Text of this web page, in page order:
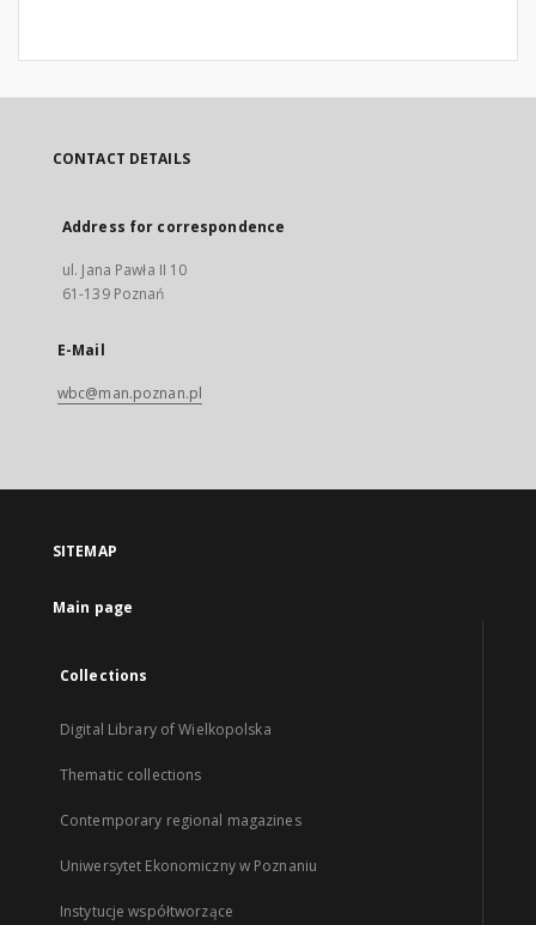
CONTACT DETAILS
Address for correspondence
ul. Jana Pawła II 10
61-139 Poznań
E-Mail
wbc@man.poznan.pl
SITEMAP
Main page
Collections
Digital Library of Wielkopolska
Thematic collections
Contemporary regional magazines
Uniwersytet Ekonomiczny w Poznaniu
Instytucje współtworzące